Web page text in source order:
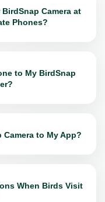
Camera at
Phones?
to My BirdSnap
Camera to My App?
When Birds Visit